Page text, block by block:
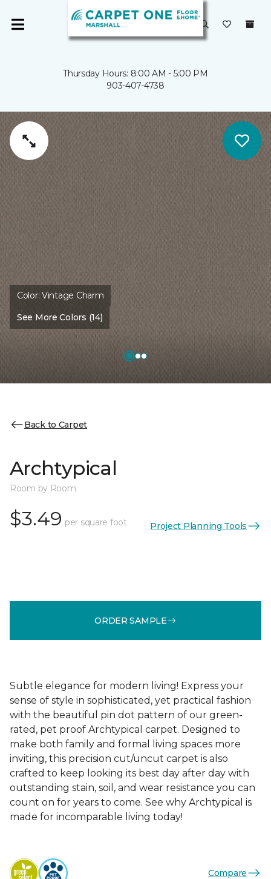
Thursday Hours: 8:00 AM - 5:00 PM
903-407-4738
Color:Vintage Charm
See More Colors (14)
Back to Carpet
Archtypical
Room by Room
$3.49 per square foot Project Planning Tools
ORDER SAMPLE
Subtle elegance for modern living! Express your
sense of style in sophisticated, yet practical fashion
with the beautiful pin dot pattern of our green-
rated, pet proof Archtypical carpet. Designed to
make both family and formal living spaces more
inviting, this precision cut/uncut carpet is also
crafted to keep looking its best day after day with
outstanding stain, soil, and wear resistance you can
count on for years to come. See why Archtypical is
made for incomparable living today!
Compare